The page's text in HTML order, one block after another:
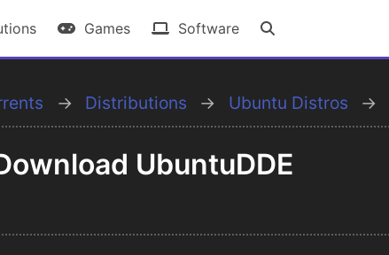
Games Software
Distributions Ubuntu Distros
UbuntuDDE